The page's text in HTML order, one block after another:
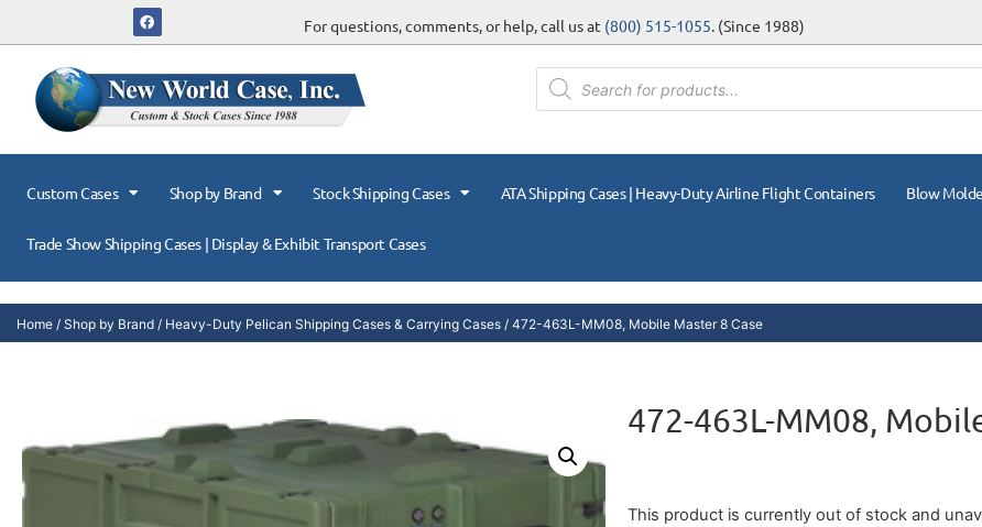
For questions, comments, or help, call us at (800) 515-1055. (Since 1988)
Custom Cases Shop by Brand Stock Shipping Cases ATA Shipping Cases | Heavy-Duty Airline Flight Containers Blow
Trade Show Shipping Cases | Display & Exhibit Transport Cases
Home / Shop by Brand / Heavy-Duty Pelican Shipping Cases & Carrying Cases / 472-463L-MM08, Mobile Master 8 Case
472-463L-MM08,
This product is currently out of stock and